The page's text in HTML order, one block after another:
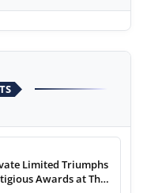
Limited Triumphs
Awards at The